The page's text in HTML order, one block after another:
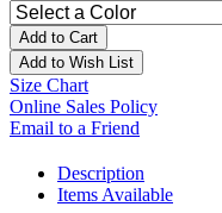
Add to Cart
Add to Wish List
Size Chart
Online Sales Policy
Email to a Friend
Description
Items Available